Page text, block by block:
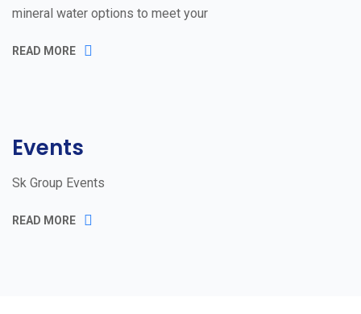
mineral water options to meet your
READ MORE
Events
Sk Group Events
READ MORE